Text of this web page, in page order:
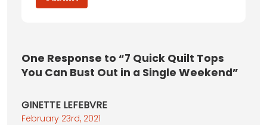
One Response to “7 Quick Quilt Tops
You Can Bust Out in a Single Weekend”
GINETTE LEFEBVRE
February 23rd, 2021